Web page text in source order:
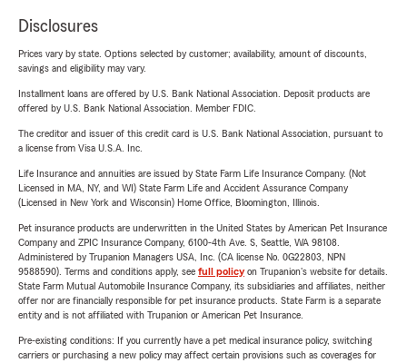
Disclosures
Prices vary by state. Options selected by customer; availability, amount of discounts,
savings and eligibility may vary.
Installment loans are offered by U.S. Bank National Association. Deposit products are
offered by U.S. Bank National Association. Member FDIC.
The creditor and issuer of this credit card is U.S. Bank National Association, pursuant to
a license from Visa U.S.A. Inc.
Life Insurance and annuities are issued by State Farm Life Insurance Company. (Not
Licensed in MA, NY, and WI) State Farm Life and Accident Assurance Company
(Licensed in New York and Wisconsin) Home Office, Bloomington, Illinois.
Pet insurance products are underwritten in the United States by American Pet Insurance
Company and ZPIC Insurance Company, 6100-4th Ave. S, Seattle, WA 98108.
Administered by Trupanion Managers USA, Inc. (CA license No. 0G22803, NPN
9588590). Terms and conditions apply, see full policyon Trupanion's website for details.
State Farm Mutual Automobile Insurance Company, its subsidiaries and affiliates, neither
offer nor are financially responsible for pet insurance products. State Farm is a separate
entity and is not affiliated with Trupanion or American Pet Insurance.
Pre-existing conditions: If you currently have a pet medical insurance policy, switching
carriers or purchasing a new policy may affect certain provisions such as coverages for